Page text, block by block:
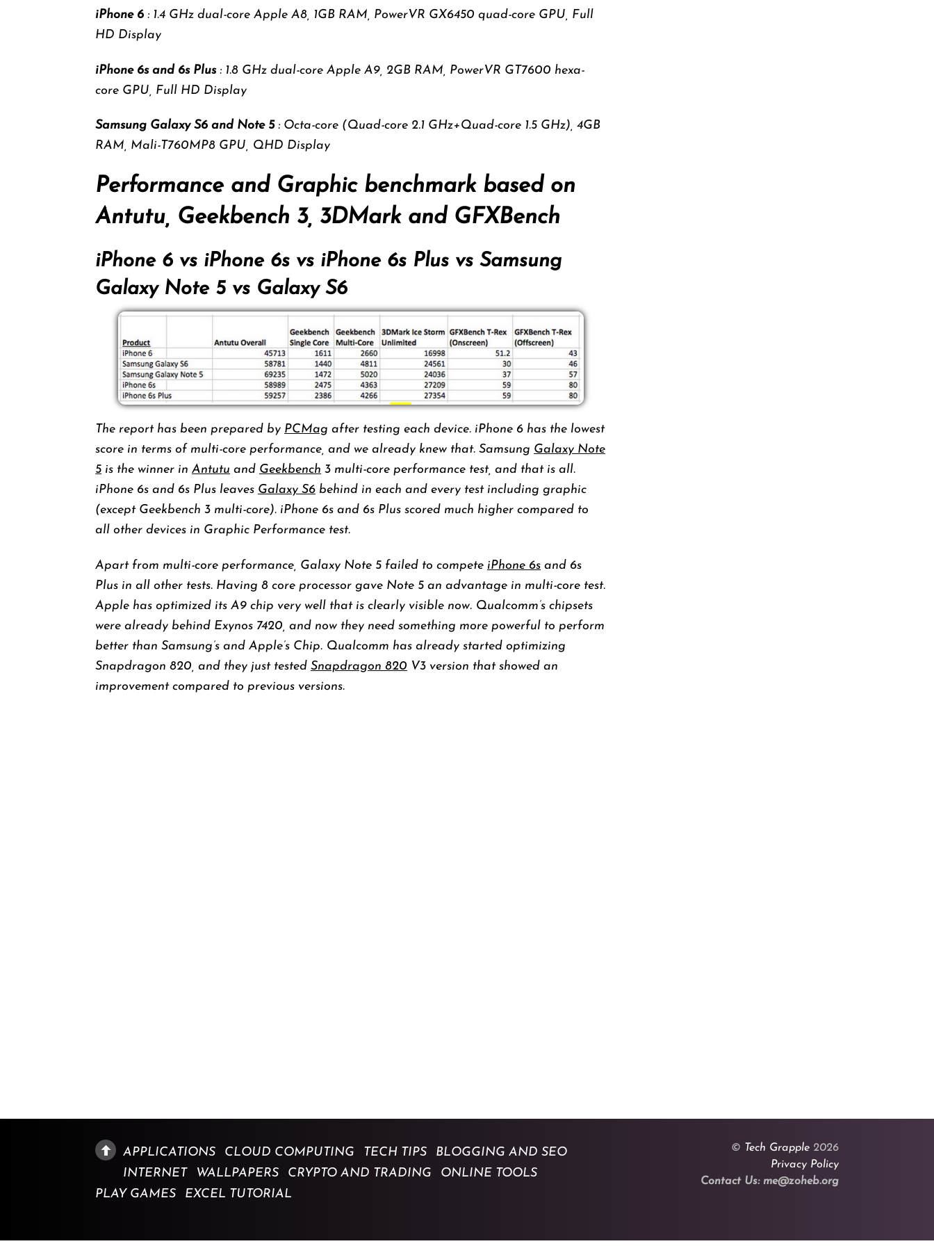
iPhone 6 : 1.4 GHz dual-core Apple A8, 1GB RAM, PowerVR GX6450 quad-core GPU, Full
HD Display
iPhone 6s and 6s Plus: 1.8 GHz dual-core Apple A9, 2GB RAM, PowerVR GT7600 hexa-
core GPU, Full HD Display
Samsung Galaxy S6 and Note 5 : Octa-core (Quad-core 2.1 GHz+Quad-core 1.5 GHz), 4GB
RAM, Mali-T760MP8 GPU, QHD Display
Performance and Graphic benchmark based on
Antutu, Geekbench 3, 3DMark and GFXBench
iPhone 6 vs iPhone 6s vs iPhone 6s Plus vs Samsung
Galaxy Note 5 vs Galaxy S6
The report has been prepared by PCMag after testing each device. iPhone 6 has the lowest
score in terms of multi-core performance, and we already knew that. Samsung Galaxy Note
5 is the winner in Antutu and Geekbench 3 multi-core performance test, and that is all.
iPhone 6s and 6s Plus leaves Galaxy S6 behind in each and every test including graphic
(except Geekbench 3 multi-core). iPhone 6s and 6s Plus scored much higher compared to
all other devices in Graphic Performance test.
Apart from multi-core performance, Galaxy Note 5 failed to compete iPhone 6s and 6s
Plus in all other tests. Having 8 core processor gave Note 5 an advantage in multi-core test.
Apple has optimized its A9 chip very well that is clearly visible now. Qualcomm’s chipsets
were already behind Exynos 7420, and now they need something more powerful to perform
better than Samsung’s and Apple’s Chip. Qualcomm has already started optimizing
Snapdragon 820, and they just tested Snapdragon 820 V3 version that showed an
improvement compared to previous versions.
APPLICATIONS CLOUD COMPUTING TECH TIPS
BLOGGING AND SEO
INTERNET
WALLPAPERS CRYPTO AND TRADING
ONLINE TOOLS
PLAY GAMES
EXCEL TUTORIAL
© Tech Grapple 2026
Privacy Policy
Contact Us: me@zoheb.org